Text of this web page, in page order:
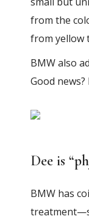
from the
from yellow
BMW also
Good
Dee is
BMW has